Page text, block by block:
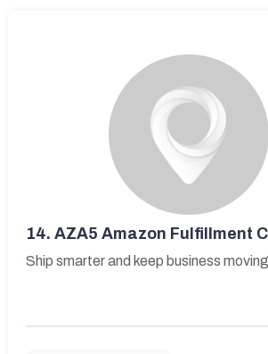
14. AZA5 Amazon Fulfillment
Ship smarter and keep business